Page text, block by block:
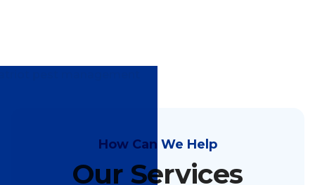
How Can We Help
Our Services